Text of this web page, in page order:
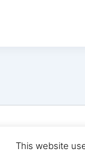
This website